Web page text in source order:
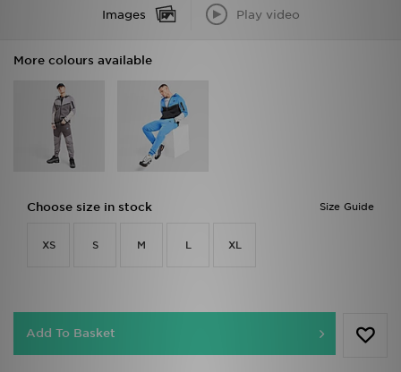
Images Play video
More colours available
Size Guide
Choose size in stock
XS S M L XL
Add To Basket